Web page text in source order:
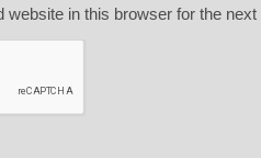
website in this browser for the